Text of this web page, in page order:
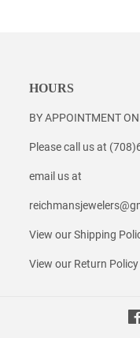
HOURS
BY APPOINTMENT
Please call us at
email us at
View our Shipping
View our Return Policy